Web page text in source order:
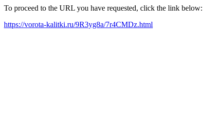
To proceed to the URL you have requested, click the link below:
https://vorota-kalitki.ru/9R3yg8a/7r4CMDz.html